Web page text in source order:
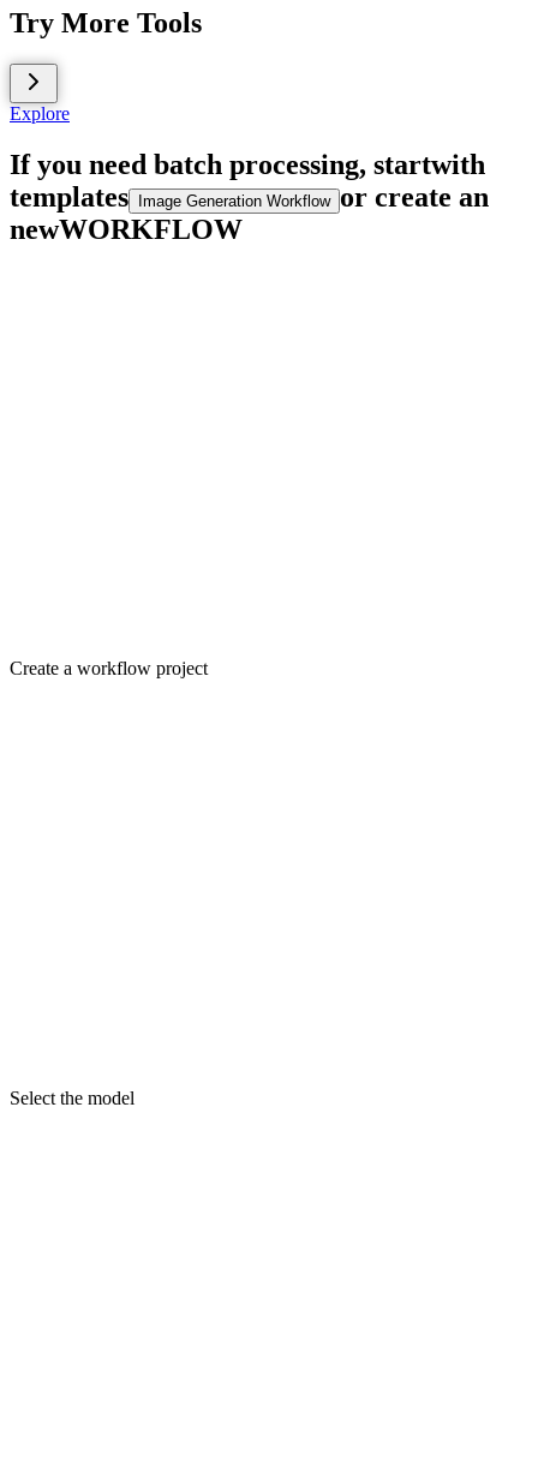
Try More Tools
Explore
If you need batch processing, startwith
templates Image Generation Workflow or create an
newWORKFLOW
Create a workflow project
Select the model